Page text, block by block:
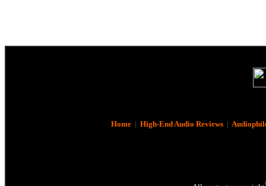
Home| High-End Audio Reviews|